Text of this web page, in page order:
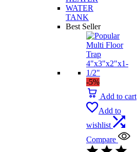
WATER
TANK
Best Seller
-5%
Add to cart
Add to
wishlist
Compare